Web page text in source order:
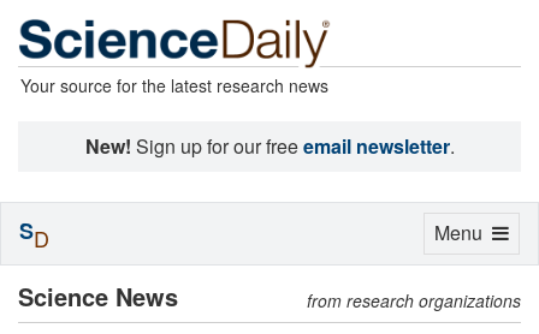
Your source for the latest research news
New! Sign up for our freeemail newsletter.
Science News from research organizations
Toggle
Menu
SD